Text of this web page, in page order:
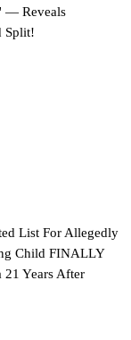
— Reveals
Split!
List For Allegedly
Child FINALLY
Years After